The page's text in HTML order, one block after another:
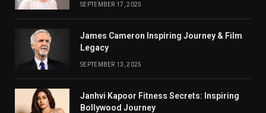
SEPTEMBER 17, 2025
James Cameron Inspiring Journey & Film
Legacy
SEPTEMBER 13, 2025
Janhvi Kapoor Fitness Secrets: Inspiring
Bollywood Journey